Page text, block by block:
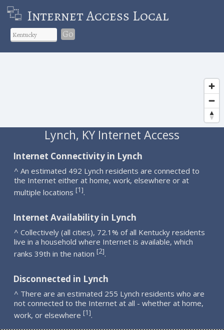
Internet Access Local
Go
Lynch, KY Internet Access
Internet Connectivity in Lynch
^ An estimated 492 Lynch residents are connected to
the Internet either at home, work, elsewhere or at
multiple locations [1].
Internet Availability in Lynch
^ Collectively (all cities), 72.1% of all Kentucky residents
live in a household where Internet is available, which
ranks 39th in the nation [2].
Disconnected in Lynch
^ There are an estimated 255 Lynch residents who are
not connected to the Internet at all - whether at home,
work, or elsewhere [1].